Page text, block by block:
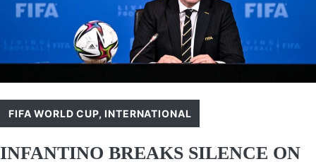
FIFA WORLD CUP,INTERNATIONAL
INFANTINO BREAKS SILENCE ON